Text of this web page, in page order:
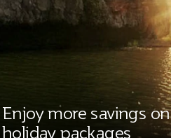
Enjoy more savings on
holiday packages